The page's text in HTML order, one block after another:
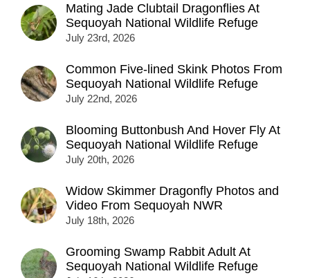
Mating Jade Clubtail Dragonflies At
Sequoyah National Wildlife Refuge
July 23rd, 2026
Common Five-lined Skink Photos From
Sequoyah National Wildlife Refuge
July 22nd, 2026
Blooming Buttonbush And Hover Fly At
Sequoyah National Wildlife Refuge
July 20th, 2026
Widow Skimmer Dragonfly Photos and
Video From Sequoyah NWR
July 18th, 2026
Grooming Swamp Rabbit Adult At
Sequoyah National Wildlife Refuge